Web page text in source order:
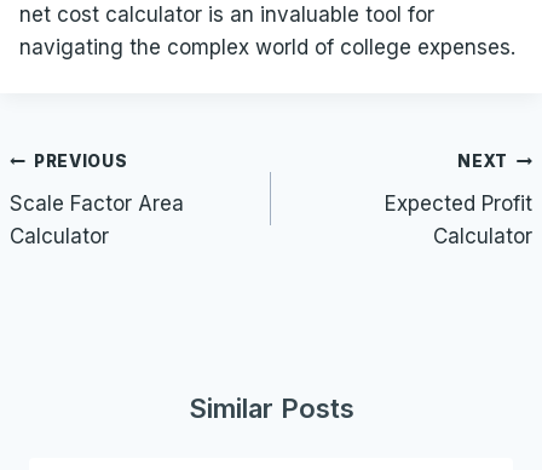
net cost calculator is an invaluable tool for
navigating the complex world of college expenses.
Post
navigation
PREVIOUS
Scale Factor Area
Calculator
NEXT
Expected Profit
Calculator
Similar Posts